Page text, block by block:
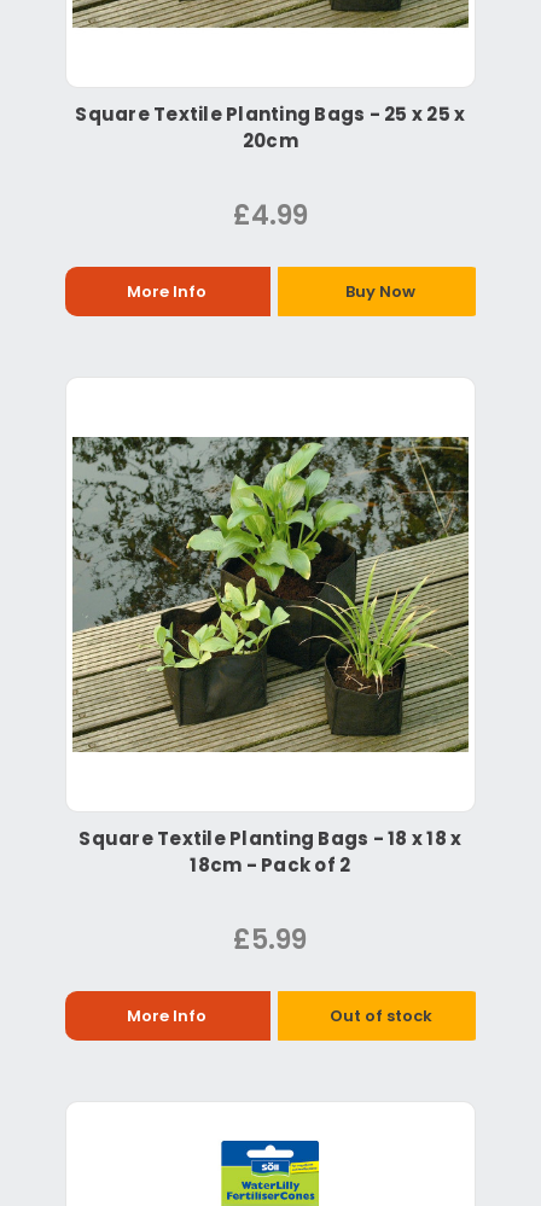
Square Textile Planting Bags - 25 x 25 x
20cm
£4.99
More Info Buy Now
Square Textile Planting Bags - 18 x 18 x
18cm - Pack of 2
£5.99
More Info Out of stock